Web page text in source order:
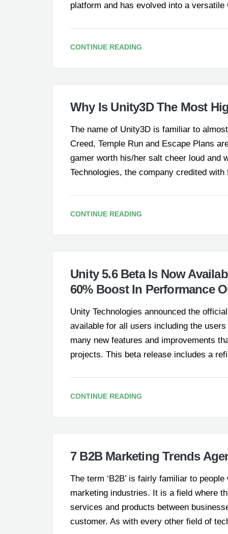
platform and has evolved into a
CONTINUE READING
Why Is Unity3D The Most
The name of Unity3D is familiar to
Creed, Temple Run and Escape Plans
gamer worth his/her salt cheer loud and
Technologies, the company credited
CONTINUE READING
Unity 5.6 Beta Is Now
60% Boost In Performance
Unity Technologies announced the
available for all users including the
many new features and improvements
projects. This beta release includes a
CONTINUE READING
7 B2B Marketing Trends
The term ‘B2B’ is fairly familiar to
marketing industries. It is a field where
services and products between
customer. As with every other field of